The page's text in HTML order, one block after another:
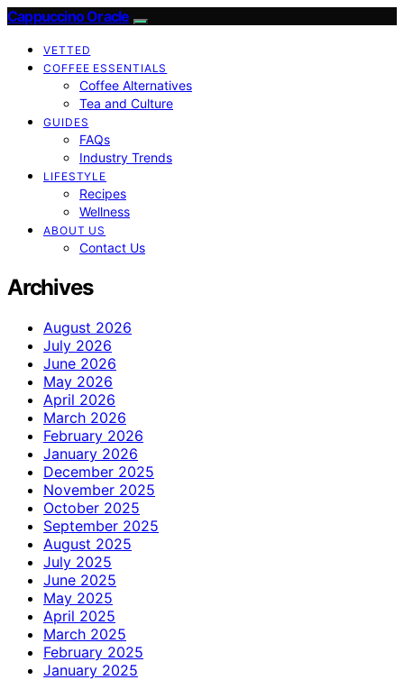
Cappuccino Oracle
VETTED
COFFEE ESSENTIALS
Coffee Alternatives
Tea and Culture
GUIDES
FAQs
Industry Trends
LIFESTYLE
Recipes
Wellness
ABOUT US
Contact Us
Archives
August 2026
July 2026
June 2026
May 2026
April 2026
March 2026
February 2026
January 2026
December 2025
November 2025
October 2025
September 2025
August 2025
July 2025
June 2025
May 2025
April 2025
March 2025
February 2025
January 2025